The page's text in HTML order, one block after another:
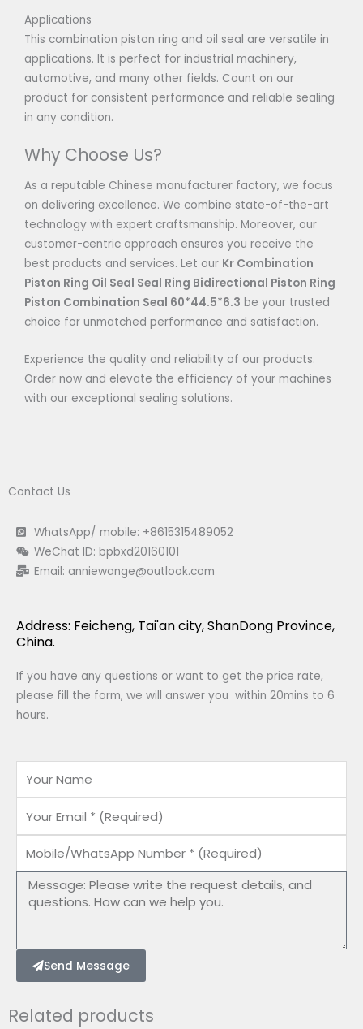
Applications
This combination piston ring and oil seal are versatile in
applications. It is perfect for industrial machinery,
automotive, and many other fields. Count on our
product for consistent performance and reliable sealing
in any condition.
Why Choose Us?
As a reputable Chinese manufacturer factory, we focus
on delivering excellence. We combine state-of-the-art
technology with expert craftsmanship. Moreover, our
customer-centric approach ensures you receive the
best products and services. Let our Kr Combination
Piston Ring Oil Seal Seal Ring Bidirectional Piston Ring
Piston Combination Seal 60*44.5*6.3 be your trusted
choice for unmatched performance and satisfaction.
Experience the quality and reliability of our products.
Order now and elevate the efficiency of your machines
with our exceptional sealing solutions.
Contact Us
WhatsApp/ mobile: +8615315489052
WeChat ID: bpbxd20160101
Email: anniewange@outlook.com
Address: Feicheng, Tai'an city, ShanDong Province,
China.
If you have any questions or want to get the price rate,
please fill the form, we will answer you within 20mins to 6
hours.
Mobile/WhatsApp
Number
Message
Send Message
Related products